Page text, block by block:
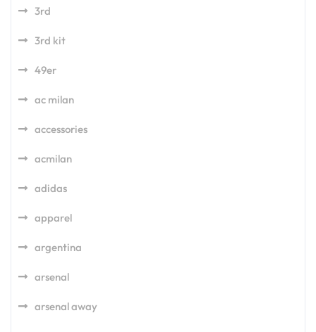
3rd
3rd kit
49er
ac milan
accessories
acmilan
adidas
apparel
argentina
arsenal
arsenal away